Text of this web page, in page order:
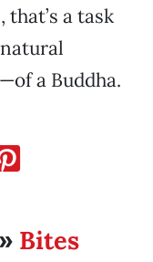
a task
a Buddha.
» Bites